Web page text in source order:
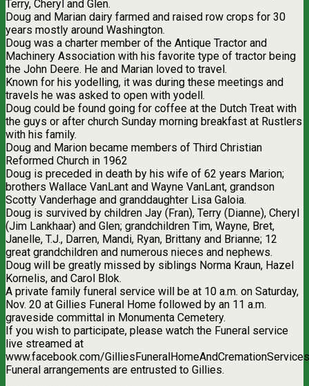
Terry, Cheryl and Glen.
Doug and Marian dairy farmed and raised row crops for 30
years mostly around Washington.
Doug was a charter member of the Antique Tractor and
Machinery Association with his favorite type of tractor being
the John Deere. He and Marian loved to travel.
Known for his yodelling, it was during these meetings and
travels he was asked to open with yodell.
Doug could be found going for coffee at the Dutch Treat with
the guys or after church Sunday morning breakfast at Rustlers
with his family.
Doug and Marion became members of Third Christian
Reformed Church in 1962
Doug is preceded in death by his wife of 62 years Marion;
brothers Wallace VanLant and Wayne VanLant, grandson
Scotty Vanderhage and granddaughter Lisa Galoia.
Doug is survived by children Jay (Fran), Terry (Dianne), Cheryl
(Jim Lankhaar) and Glen; grandchildren Tim, Wayne, Bret,
Janelle, T.J., Darren, Mandi, Ryan, Brittany and Brianne; 12
great grandchildren and numerous nieces and nephews.
Doug will be greatly missed by siblings Norma Kraun, Hazel
Kornelis, and Carol Blok.
A private family funeral service will be at 10 a.m. on Saturday,
Nov. 20 at Gillies Funeral Home followed by an 11 a.m.
graveside committal in Monumenta Cemetery.
If you wish to participate, please watch the Funeral service
live streamed at
www.facebook.com/
Funeral arrangements are entrusted to Gillies.